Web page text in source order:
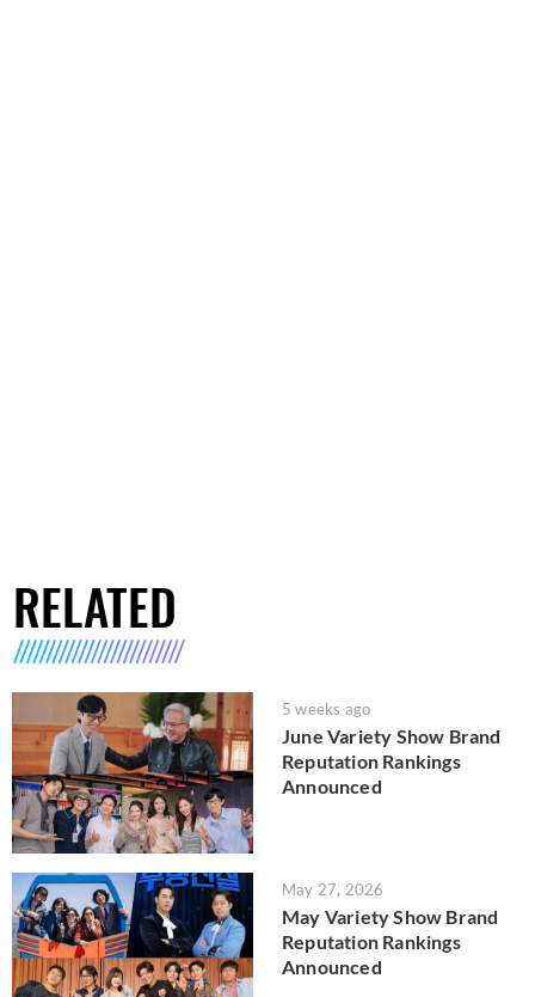
RELATED
5 weeks ago
June Variety Show Brand
Reputation Rankings
Announced
May 27, 2026
May Variety Show Brand
Reputation Rankings
Announced